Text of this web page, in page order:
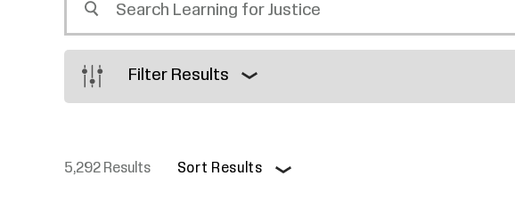
Learning
for
Justice
Filter Results
5,292 Results Sort Results